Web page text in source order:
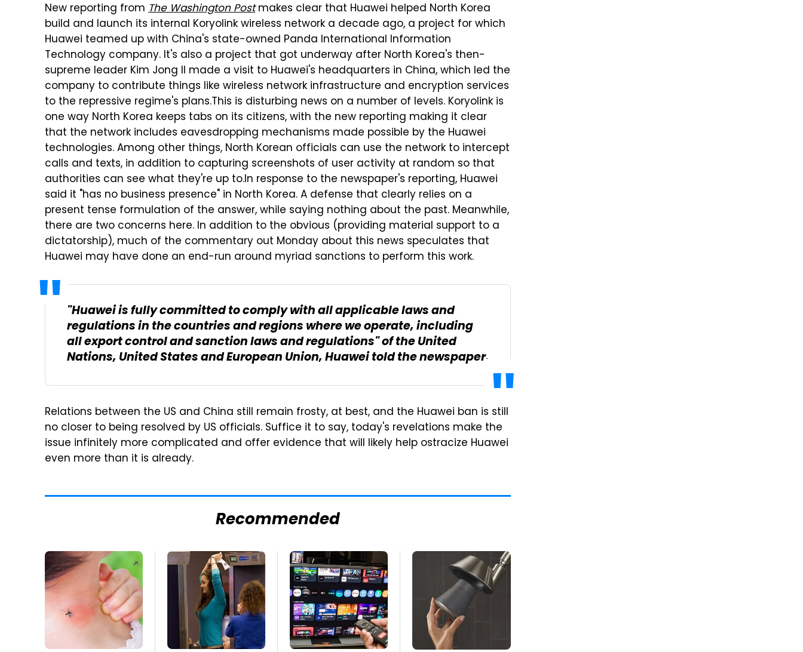
New reporting from The Washington Postmakes clear that Huawei helped North Korea
build and launch its internal Koryolink wireless network a decade ago, a project for which
Huawei teamed up with China's state-owned Panda International Information
Technology company. It's also a project that got underway after North Korea's then-
supreme leader Kim Jong II made a visit to Huawei's headquarters in China, which led the
company to contribute things like wireless network infrastructure and encryption services
to the repressive regime's plans.This is disturbing news on a number of levels. Koryolink is
one way North Korea keeps tabs on its citizens, with the new reporting making it clear
that the network includes eavesdropping mechanisms made possible by the Huawei
technologies. Among other things, North Korean officials can use the network to intercept
calls and texts, in addition to capturing screenshots of user activity at random so that
authorities can see what they're up to.In response to the newspaper's reporting, Huawei
said it "has no business presence" in North Korea. A defense that clearly relies on a
present tense formulation of the answer, while saying nothing about the past. Meanwhile,
there are two concerns here. In addition to the obvious (providing material support to a
dictatorship), much of the commentary out Monday about this news speculates that
Huawei may have done an end-run around myriad sanctions to perform this work.
"Huawei is fully committed to comply with all applicable laws and
regulations in the countries and regions where we operate, including
all export control and sanction laws and regulations" of the United
Nations, United States and European Union, Huawei told the newspaper.
Relations between the US and China still remain frosty, at best, and the Huawei ban is still
no closer to being resolved by US officials. Suffice it to say, today's revelations make the
issue infinitely more complicated and offer evidence that will likely help ostracize Huawei
even more than it is already.
Recommended